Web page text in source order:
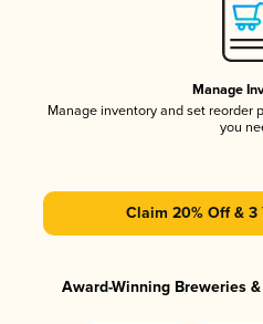
Manage
Manage inventory and set reorder
you
Claim 20% Off & 3
Award-Winning Breweries